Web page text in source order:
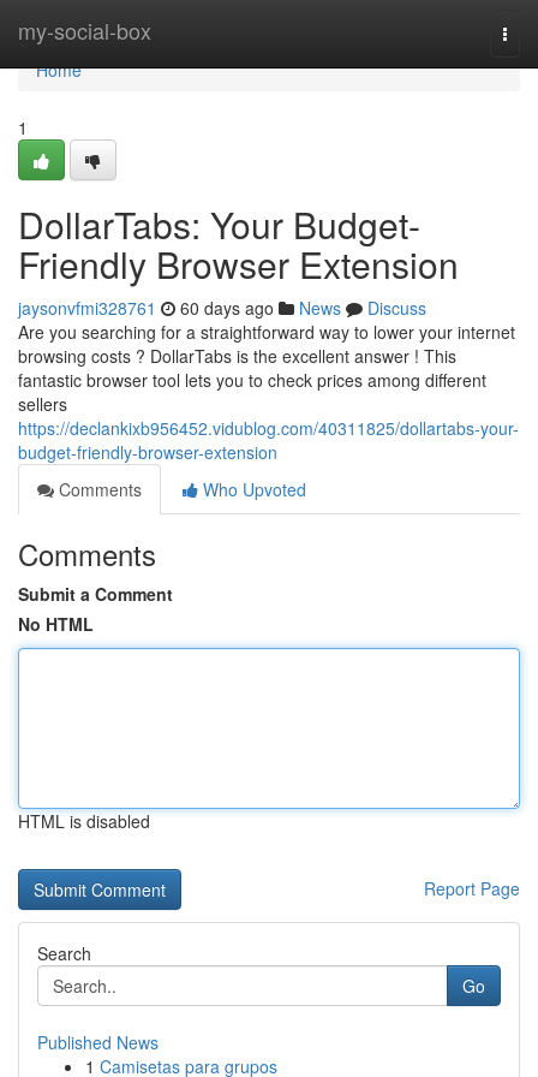
my-social-box
Home
Home
1
DollarTabs: Your Budget-
Friendly Browser Extension
jaysonvfmi328761 60 days ago News
Discuss
Are you searching for a straightforward way to lower your internet
browsing costs ? DollarTabs is the excellent answer ! This
fantastic browser tool lets you to check prices among different
sellers
https://declankixb956452.vidublog.com/40311825/dollartabs-your-
budget-friendly-browser-extension
Comments
Who Upvoted
Comments
Submit a Comment
No HTML
HTML is disabled
Report Page
Search
Go
Published News
1 Camisetas para grupos